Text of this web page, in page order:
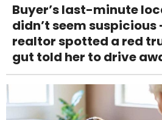
Buyer’s last-minute
didn’t seem
realtor spotted a red
gut told her to drive